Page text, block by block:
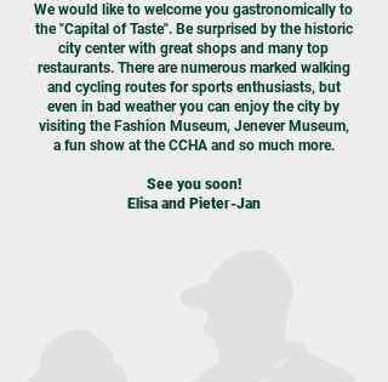
We would like to welcome you gastronomically to
the "Capital of Taste". Be surprised by the historic
city center with great shops and many top
restaurants. There are numerous marked walking
and cycling routes for sports enthusiasts, but
even in bad weather you can enjoy the city by
visiting the Fashion Museum, Jenever Museum,
a fun show at the CCHA and so much more.
See you soon!
Elisa and Pieter-Jan